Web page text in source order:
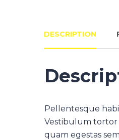
DESCRIPTION
Pellentesque
Vestibulum tortor
quam egestas